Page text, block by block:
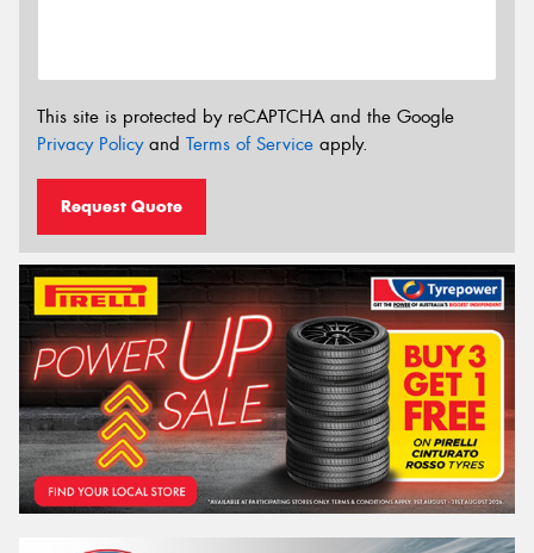
This site is protected by reCAPTCHA and the Google
Privacy Policyand Terms of Service apply.
Request Quote